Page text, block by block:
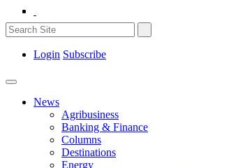
Login Subscribe
News
Agribusiness
Banking & Finance
Columns
Destinations
Energy